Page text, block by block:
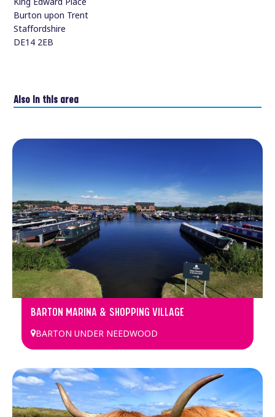
Burton upon Trent
Staffordshire
DE14 2EB
Also in this area
BARTON MARINA & SHOPPING VILLAGE
BARTON UNDER NEEDWOOD